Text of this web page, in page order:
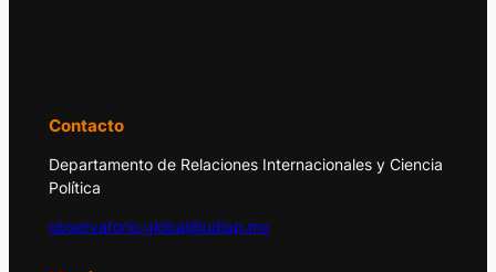
Contacto
Departamento de Relaciones Internacionales y Ciencia
Política
observatorio.global@udlap.mx